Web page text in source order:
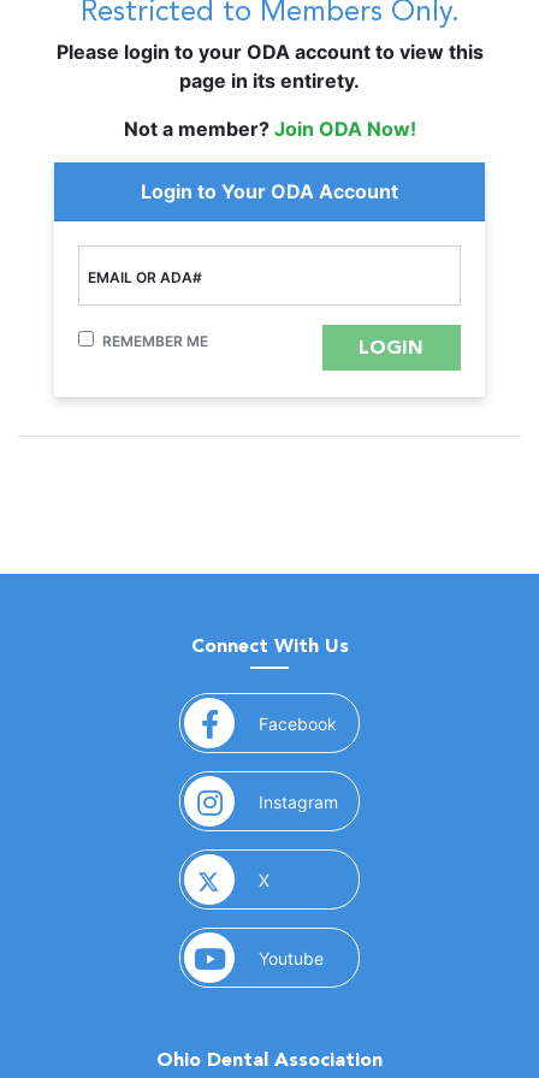
Restricted to Members Only.
Please login to your ODA account to view this
page in its entirety.
Not a member? Join ODA Now!
Login to Your ODA Account
EMAIL OR ADA#
REMEMBER ME
Connect With Us
Facebook (opens in a new window)
Instagram (opens in a new window)
X(opens in a new window)
Youtube(opens in a new window)
Ohio Dental Association